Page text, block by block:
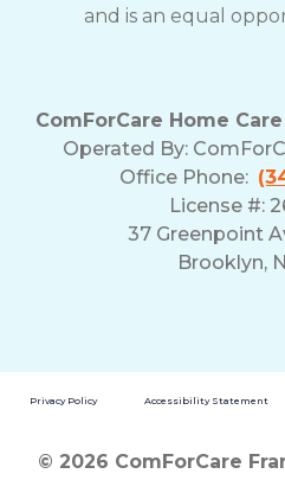
and is an equal
ComForCare Home
Operated By:
Office Phone:
License #:
37 Greenpoint
Brooklyn,
Privacy Policy Accessibility Statement
© 2026 ComForCare